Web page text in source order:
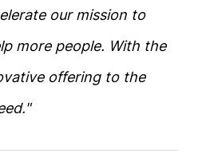
our mission to
more people. With the
offering to the